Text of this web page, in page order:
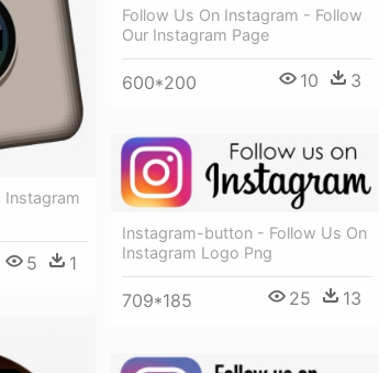
5 1
Follow Us On Instagram - Follow
Our Instagram Page
600*200 10 3
Instagram-button - Follow Us On
Instagram Logo Png
709*185 25 13